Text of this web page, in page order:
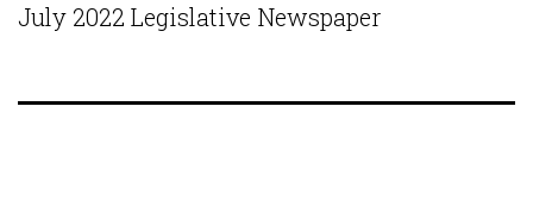
July 2022 Legislative Newspaper